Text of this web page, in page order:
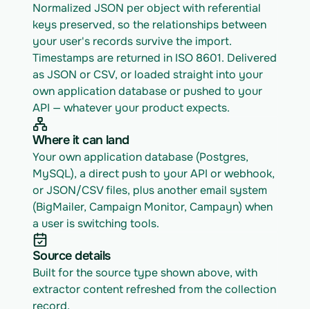
Normalized JSON per object with referential
keys preserved, so the relationships between
your user's records survive the import.
Timestamps are returned in ISO 8601. Delivered
as JSON or CSV, or loaded straight into your
own application database or pushed to your
API — whatever your product expects.
Where it can land
Your own application database (Postgres,
MySQL), a direct push to your API or webhook,
or JSON/CSV files, plus another email system
(BigMailer, Campaign Monitor, Campayn) when
a user is switching tools.
Source details
Built for the source type shown above, with
extractor content refreshed from the collection
record.